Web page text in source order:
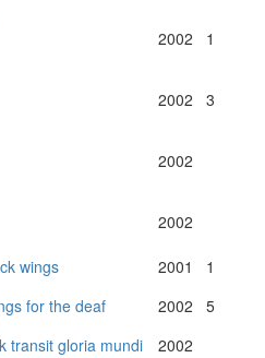
2002 1
2002 3
2002
2002
wings 2001
1
for the deaf 2002
5
transit gloria mundi
2002